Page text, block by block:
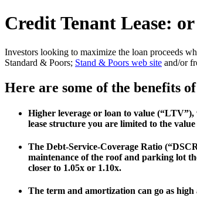
Credit Tenant Lease:
Investors looking to maximize the loan proceeds
Standard & Poors; Stand & Poors web site and/or
Here are some of the benefits
Higher leverage or loan to value
lease structure you are limited to the
The Debt-Service-Coverage Ratio
maintenance of the roof and parking lot
closer to 1.05x or 1.10x.
The term and amortization can go as high